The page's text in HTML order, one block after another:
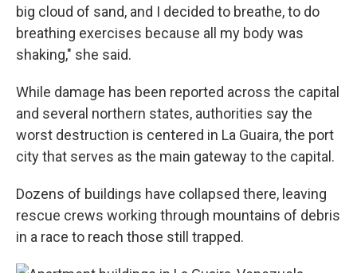
big cloud of sand, and I decided to breathe, to do
breathing exercises because all my body was
shaking," she said.
While damage has been reported across the capital
and several northern states, authorities say the
worst destruction is centered in La Guaira, the port
city that serves as the main gateway to the capital.
Dozens of buildings have collapsed there, leaving
rescue crews working through mountains of debris
in a race to reach those still trapped.